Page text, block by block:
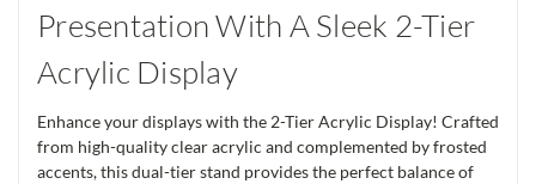
Presentation With A Sleek 2-Tier
Acrylic Display
Enhance your displays with the 2-Tier Acrylic Display! Crafted
from high-quality clear acrylic and complemented by frosted
accents, this dual-tier stand provides the perfect balance of